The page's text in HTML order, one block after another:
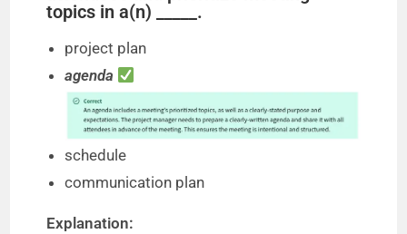
topics in a(n) _____.
project plan
agenda
schedule
communication plan
Explanation: